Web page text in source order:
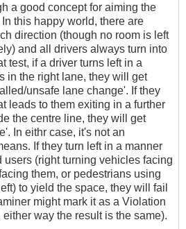
a good concept for aiming the
this happy world, there are
direction (though no room is left
and all drivers always turn into
test, if a driver turns left in a
in the right lane, they will get
unsafe lane change'. If they
leads to them exiting in a further
the centre line, they will get
In eithr case, it's not an
If they turn left in a manner
users (right turning vehicles facing
them, or pedestrians using
to yield the space, they will fail
might mark it as a Violation
way the result is the same).